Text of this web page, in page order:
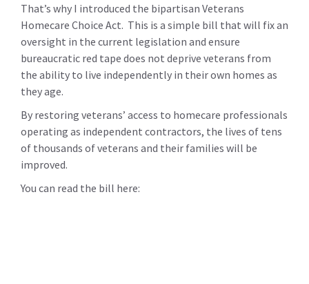
That’s why I introduced the bipartisan Veterans
Homecare Choice Act. This is a simple bill that will fix an
oversight in the current legislation and ensure
bureaucratic red tape does not deprive veterans from
the ability to live independently in their own homes as
they age.
By restoring veterans’ access to homecare professionals
operating as independent contractors, the lives of tens
of thousands of veterans and their families will be
improved.
You can read the bill here: